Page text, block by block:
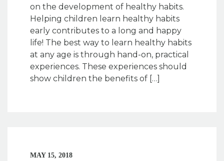
on the development of healthy habits.
Helping children learn healthy habits
early contributes to a long and happy
life! The best way to learn healthy habits
at any age is through hand-on, practical
experiences. These experiences should
show children the benefits of […]
MAY 15, 2018